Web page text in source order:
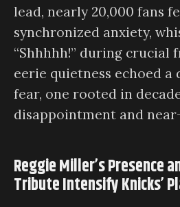
lead, nearly 20,000 fans
synchronized anxiety,
“Shhhhh!” during crucial
eerie quietness echoed a
fear, one rooted in
disappointment and
Reggie Miller’s Presence
Tribute Intensify Knicks’